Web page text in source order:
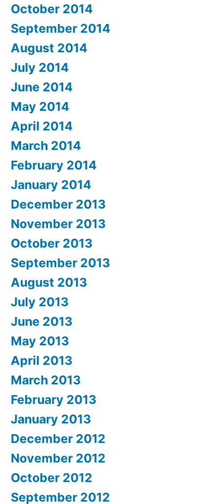
October 2014
September 2014
August 2014
July 2014
June 2014
May 2014
April 2014
March 2014
February 2014
January 2014
December 2013
November 2013
October 2013
September 2013
August 2013
July 2013
June 2013
May 2013
April 2013
March 2013
February 2013
January 2013
December 2012
November 2012
October 2012
September 2012